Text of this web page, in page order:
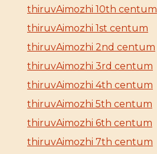
thiruvAimozhi 10th centum
thiruvAimozhi 1st centum
thiruvAimozhi 2nd centum
thiruvAimozhi 3rd centum
thiruvAimozhi 4th centum
thiruvAimozhi 5th centum
thiruvAimozhi 6th centum
thiruvAimozhi 7th centum